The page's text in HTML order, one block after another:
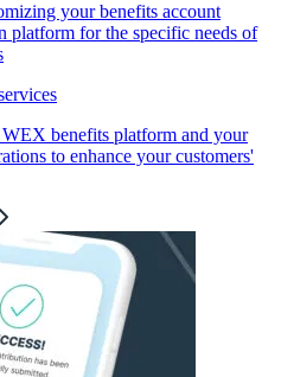
your benefits account
platform for the specific needs of
benefits platform and your
to enhance your customers'